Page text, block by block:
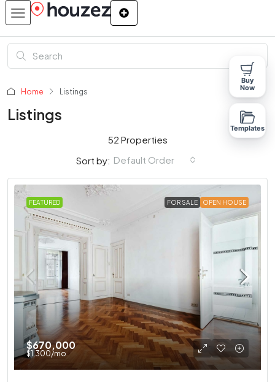
Home Listings
Listings
52 Properties
Sort by: Default Order
FEATURED FOR SALE OPEN HOUSE
$670,000
$1,300/mo
Buy
Now
Templates